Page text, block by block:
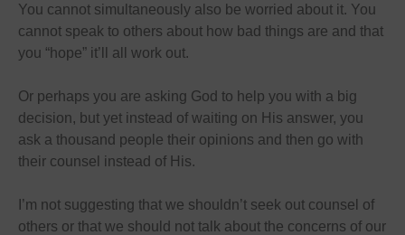
You cannot simultaneously also be worried about it. You
cannot speak to others about how bad things are and that
you “hope” it’ll all work out.
Or perhaps you are asking God to help you with a big
decision, but yet instead of waiting on His answer, you
ask a thousand people their opinions and then go with
their counsel instead of His.
I’m not suggesting that we shouldn’t seek out counsel of
others or that we should not talk about the concerns of our